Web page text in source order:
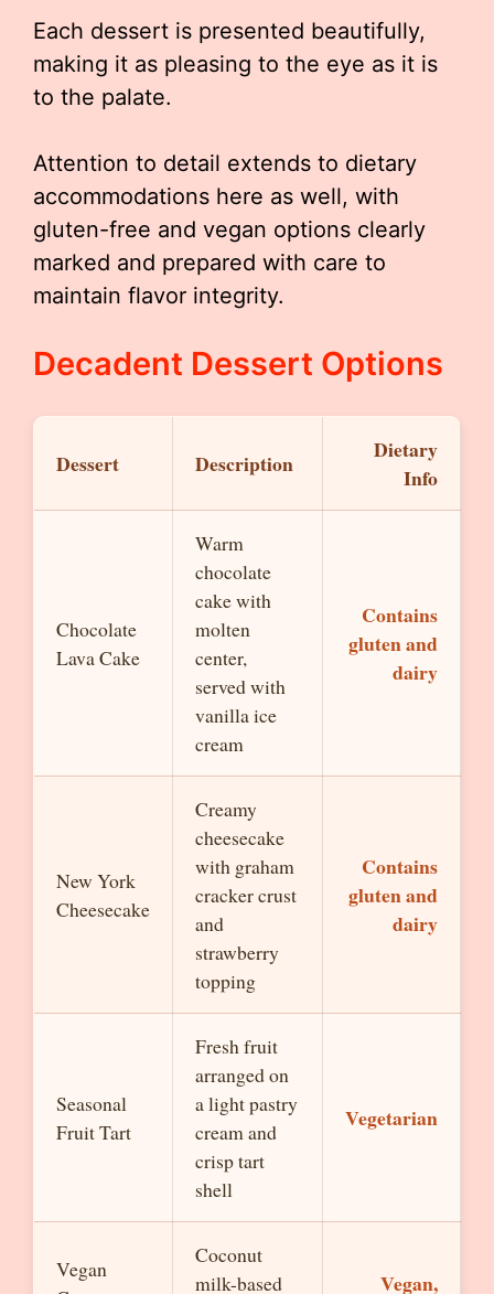
Each dessert is presented beautifully,
making it as pleasing to the eye as it is
to the palate.
Attention to detail extends to dietary
accommodations here as well, with
gluten-free and vegan options clearly
marked and prepared with care to
maintain flavor integrity.
Decadent Dessert Options
Dessert Description
Dietary
Info
Chocolate
Lava Cake
Warm
chocolate
cake with
molten
center,
served with
vanilla ice
cream
Contains
gluten and
dairy
New York
Cheesecake
Creamy
cheesecake
with graham
cracker crust
and
strawberry
topping
Contains
gluten and
dairy
Seasonal
Fruit Tart
Fresh fruit
arranged on
a light pastry
cream and
crisp tart
shell
Vegetarian
Vegan
Coconut
milk-based
Vegan,